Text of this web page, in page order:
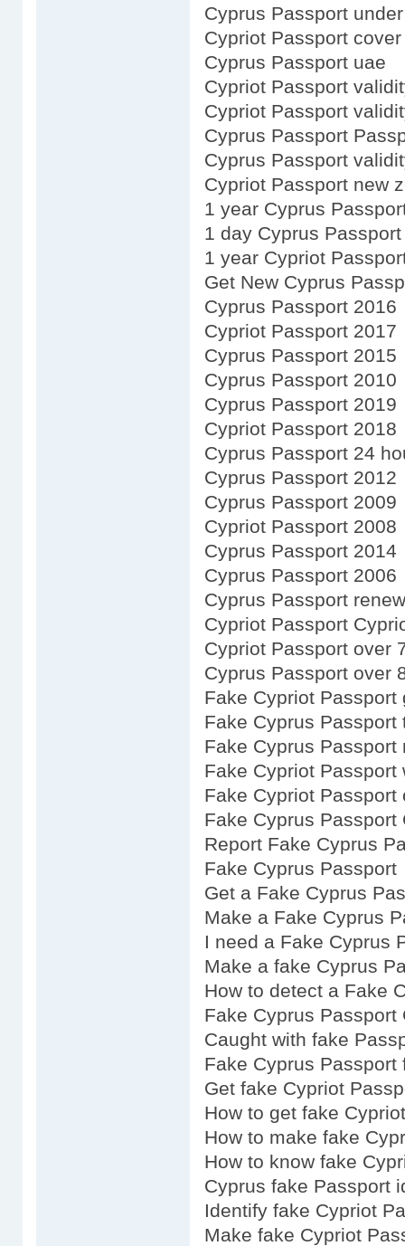
Cyprus Passport
Cypriot Passport cover
Cyprus Passport uae
Cypriot Passport
Cypriot Passport
Cyprus Passport
Cyprus Passport
Cypriot Passport new
1 year Cyprus
1 day Cyprus
1 year Cypriot
Get New Cyprus
Cyprus Passport 2016
Cypriot Passport 2017
Cyprus Passport 2015
Cyprus Passport 2010
Cyprus Passport 2019
Cypriot Passport 2018
Cyprus Passport 24
Cyprus Passport 2012
Cyprus Passport 2009
Cypriot Passport 2008
Cyprus Passport 2014
Cyprus Passport 2006
Cyprus Passport
Cypriot Passport
Cypriot Passport over
Cyprus Passport over
Fake Cypriot Passport
Fake Cyprus Passport
Fake Cyprus Passport
Fake Cypriot Passport
Fake Cypriot Passport
Fake Cyprus Passport
Report Fake Cyprus
Fake Cyprus Passport
Get a Fake Cyprus
Make a Fake Cyprus
I need a Fake Cyprus
Make a fake Cyprus
How to detect a Fake
Fake Cyprus Passport
Caught with fake
Fake Cyprus Passport
Get fake Cypriot
How to get fake
How to make fake
How to know fake
Cyprus fake Passport
Identify fake Cypriot
Make fake Cypriot